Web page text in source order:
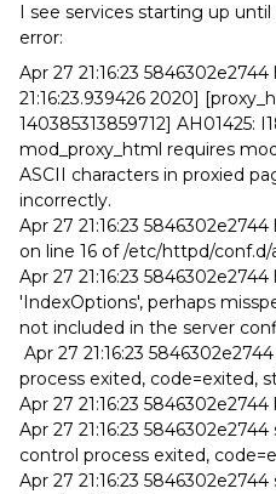
I see services starting up
error:
Apr 27 21:16:23
21:16:23.939426 2020]
140385313859712] AH01425:
mod_proxy_html requires
ASCII characters in proxied
incorrectly.
Apr 27 21:16:23
on line 16 of /etc/httpd/conf.d/
Apr 27 21:16:23
'IndexOptions', perhaps
not included in the server
Apr 27 21:16:23
process exited, code=exited,
Apr 27 21:16:23
Apr 27 21:16:23
control process exited,
Apr 27 21:16:23